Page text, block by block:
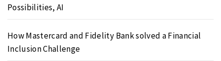
Possibilities, AI
How Mastercard and Fidelity Bank solved a Financial
Inclusion Challenge